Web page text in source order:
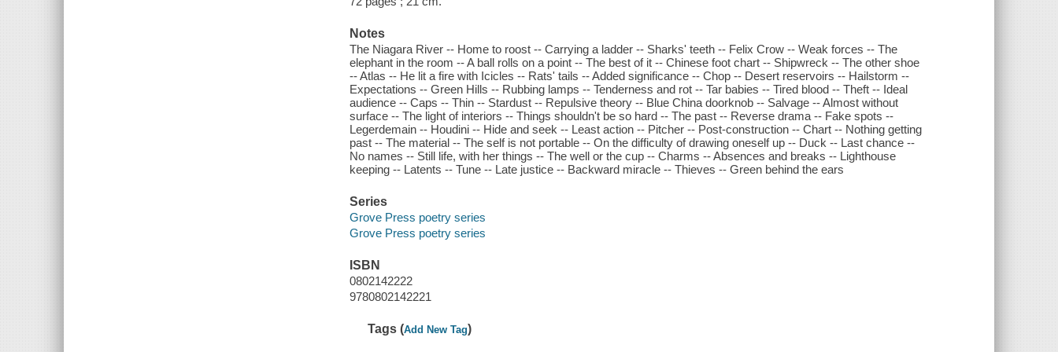
Notes
The Niagara River -- Home to roost -- Carrying a ladder -- Sharks' teeth -- Felix Crow -- Weak forces -- The
elephant in the room -- A ball rolls on a point -- The best of it -- Chinese foot chart -- Shipwreck -- The other shoe
-- Atlas -- He lit a fire with Icicles -- Rats' tails -- Added significance -- Chop -- Desert reservoirs -- Hailstorm --
Expectations -- Green Hills -- Rubbing lamps -- Tenderness and rot -- Tar babies -- Tired blood -- Theft -- Ideal
audience -- Caps -- Thin -- Stardust -- Repulsive theory -- Blue China doorknob -- Salvage -- Almost without
surface -- The light of interiors -- Things shouldn't be so hard -- The past -- Reverse drama -- Fake spots --
Legerdemain -- Houdini -- Hide and seek -- Least action -- Pitcher -- Post-construction -- Chart -- Nothing getting
past -- The material -- The self is not portable -- On the difficulty of drawing oneself up -- Duck -- Last chance --
No names -- Still life, with her things -- The well or the cup -- Charms -- Absences and breaks -- Lighthouse
keeping -- Latents -- Tune -- Late justice -- Backward miracle -- Thieves -- Green behind the ears
Series
Grove Press poetry series
Grove Press poetry series
ISBN
0802142222
9780802142221
Tags (Add New Tag)